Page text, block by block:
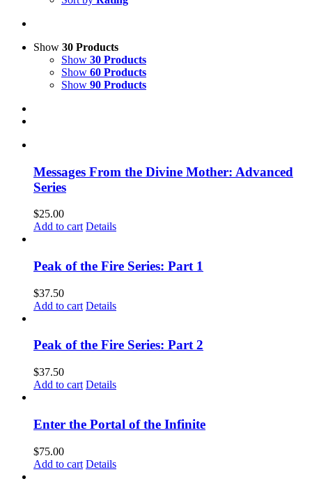
Show 30 Products
Show 30 Products
Show 60 Products
Show 90 Products
Messages From the Divine Mother: Advanced
Series
$25.00
Add to cart Details
Peak of the Fire Series: Part 1
$37.50
Add to cart Details
Peak of the Fire Series: Part 2
$37.50
Add to cart Details
Enter the Portal of the Infinite
$75.00
Add to cart Details